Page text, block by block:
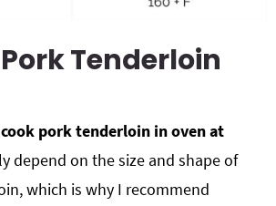
Tenderloin
pork tenderloin in oven at
depend on the size and shape of
which is why I recommend